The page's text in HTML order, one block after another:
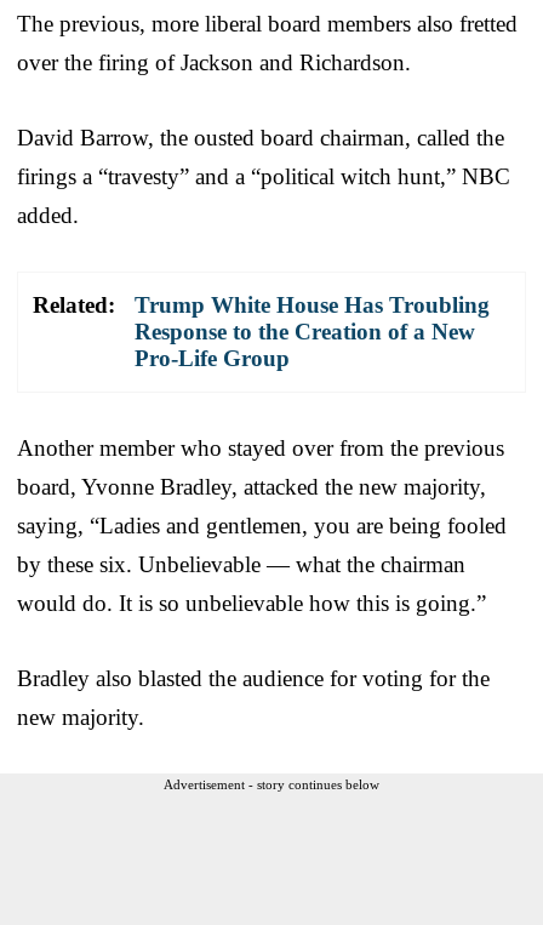
The previous, more liberal board members also fretted
over the firing of Jackson and Richardson.
David Barrow, the ousted board chairman, called the
firings a “travesty” and a “political witch hunt,” NBC
added.
Related:
Trump White House Has Troubling
Response to the Creation of a New
Pro-Life Group
Another member who stayed over from the previous
board, Yvonne Bradley, attacked the new majority,
saying, “Ladies and gentlemen, you are being fooled
by these six. Unbelievable — what the chairman
would do. It is so unbelievable how this is going.”
Bradley also blasted the audience for voting for the
new majority.
Advertisement - story continues below